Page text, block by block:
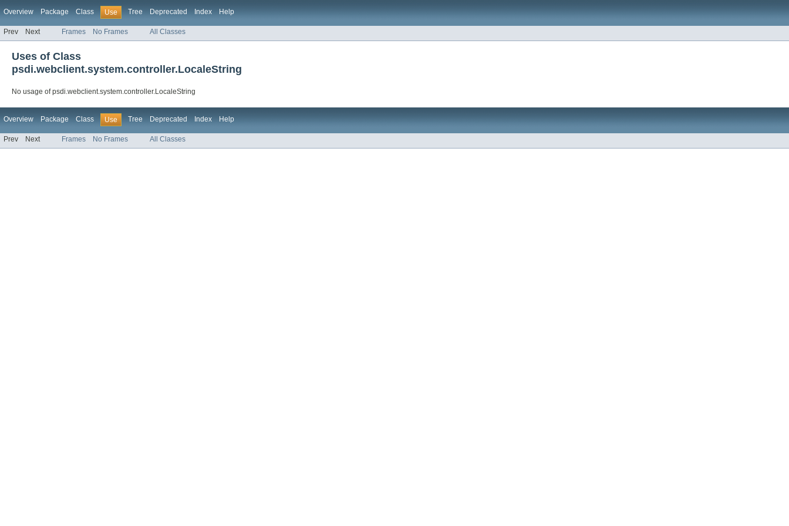
Overview Package Class Use Tree Deprecated Index Help
Prev Next Frames No Frames All Classes
Uses of Class
psdi.webclient.system.controller.LocaleString
No usage of psdi.webclient.system.controller.LocaleString
Overview Package Class Use Tree Deprecated Index Help
Prev Next Frames No Frames All Classes